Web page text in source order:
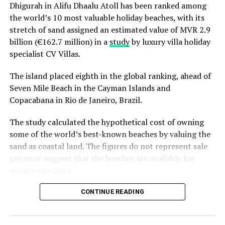
complimentary roundtrip speedboat transfers for stays
of seven nights or more along with added benefits
through Cinnamon DISCOVERY, the loyalty programme
by Cinnamon Hotels & Resorts.
RELATED TOPICS:
CINNAMON HOTELS & RESORTS
ELLAIDHOO MALDIVES BY CINNAMON
FEATURED
UP NEXT
Traveller 2026 awards
Mandara Spa and Chavana Spa unveil family-focused
wellness concept
Dhigurah in Alifu Dhaalu Atoll has been ranked among
the world’s 10 most valuable holiday beaches, with its
stretch of sand assigned an estimated value of MVR 2.9
billion (€162.7 million) in a studyby luxury villa holiday
specialist CV Villas.
The island placed eighth in the global ranking, ahead of
Seven Mile Beach in the Cayman Islands and
Copacabana in Rio de Janeiro, Brazil.
The study calculated the hypothetical cost of owning
some of the world’s best-known beaches by valuing the
sand as coastal land. The figures do not represent sale
prices or suggest that the beaches are available for
Dhigurah was the only Maldivian beach included in the
proximity to whale shark habitats in South Ari Atoll, the
CONTINUE READING